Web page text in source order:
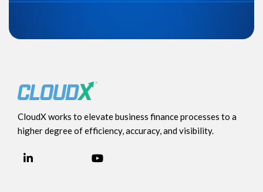
CloudX works to elevate business finance processes to a
higher degree of efficiency, accuracy, and visibility.